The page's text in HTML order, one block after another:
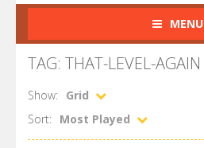
MENU
TAG: THAT-LEVEL-AGAIN
Show:
Grid
Sort:
Most Played